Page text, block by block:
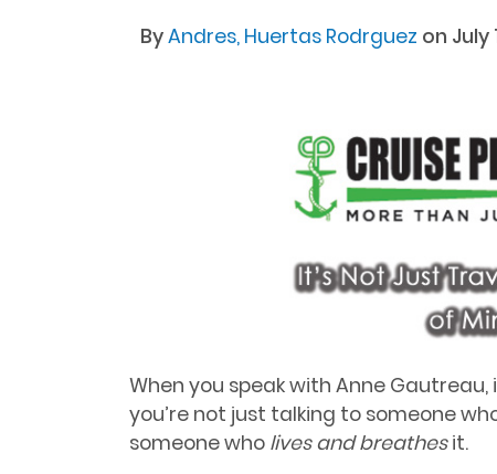
ByAndres, Huertas Rodrguez on July
When you speak with Anne
you’re not just talking to someone
someone who lives and breathesit.